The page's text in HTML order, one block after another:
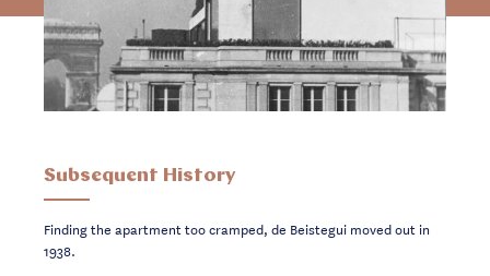
Subsequent History
Finding the apartment too cramped, de Beistegui moved out in
1938.